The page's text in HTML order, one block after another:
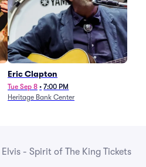
Eric Clapton
Tue Sep 8 • 7:00 PM
Heritage Bank Center
Elvis - Spirit of The King Tickets